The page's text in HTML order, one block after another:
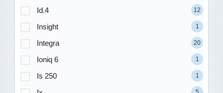
Id.4 12
Insight 1
Integra 20
Ioniq 6 1
Is 250 1